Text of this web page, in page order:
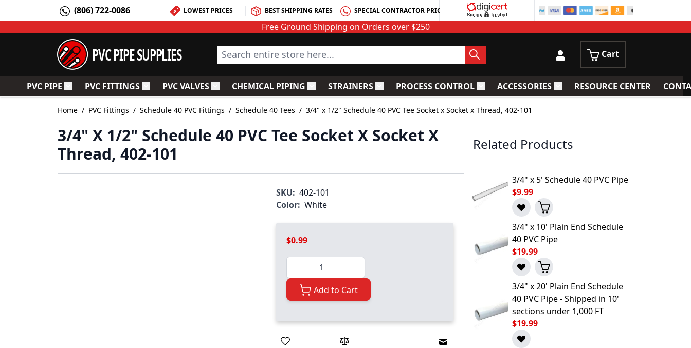
(806) 722-0086 LOWEST PRICES BEST SHIPPING RATES SPECIAL CONTRACTOR PRICING
Free Ground Shipping on Orders over $250
PVC PIPE SUPPLIES Search entire store here... Cart
PVC PIPE Toggle submenu for PVC Pipe
PVC FITTINGSToggle submenu for PVC Fittings
PVC VALVESToggle submenu for PVC Valves
CHEMICAL PIPING Toggle submenu for Chemical Piping
STRAINERSToggle submenu for Strainers
PROCESS CONTROLToggle submenu for Process Control
ACCESSORIESToggle submenu for Accessories
RESOURCE CENTER
Home / PVC Fittings / Schedule 40 PVC Fittings / Schedule 40 Tees / 3/4" x 1/2" Schedule 40 PVC Tee Socket x Socket x Thread, 402-101
3/4" X 1/2" Schedule 40 PVC Tee Socket X Socket X
Thread, 402-101
SKU: 402-101
Color: White
$0.99
Quantity
Add to Cart
Related Products
3/4" x 5' Schedule 40 PVC Pipe
$9.99
3/4" x 10' Plain End Schedule
40 PVC Pipe
$19.99
3/4" x 20' Plain End Schedule
40 PVC Pipe - Shipped in 10'
sections under 1,000 FT
$19.99